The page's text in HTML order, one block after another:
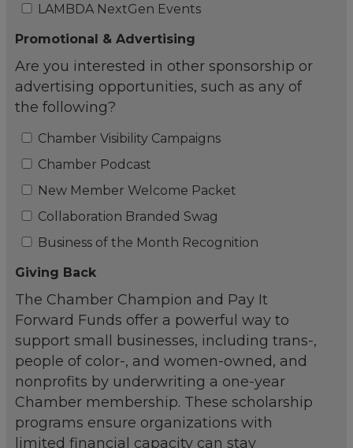
LAMBDA NextGen Events
Promotional & Advertising
Are you interested in other sponsorship or
advertising opportunities, such as any of
the following?
Chamber Visibility Campaigns
Chamber Podcast
New Member Welcome Packet
Collaboration Branded Swag
Business of the Month Recognition
Giving Back
The Chamber Champion and Pay It
Forward Funds offer a powerful way to
support small businesses, including trans-,
people of color-, and women-owned, and
nonprofits by underwriting a one-year
Chamber membership. These scholarship
programs ensure organizations with
limited financial capacity can stay